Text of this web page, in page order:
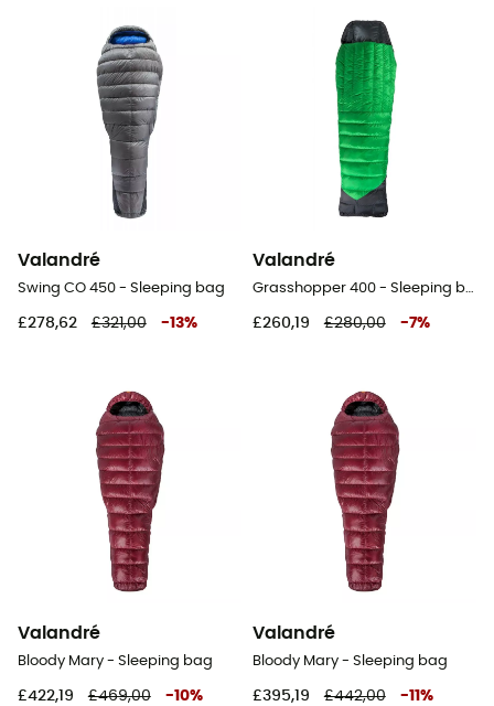
Valandré
Swing CO 450 - Sleeping bag
£278,62 £321,00 -13%
Valandré
£260,19 £280,00 -7%
Valandré
Bloody Mary - Sleeping bag
£422,19 £469,00 -10%
Valandré
Bloody Mary - Sleeping bag
£395,19 £442,00 -11 %